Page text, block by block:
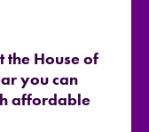
the House of
you can
affordable